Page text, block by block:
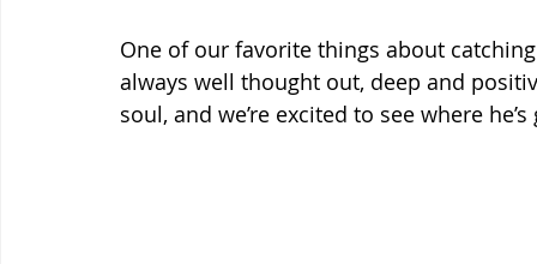
One of our favorite things about
always well thought out, deep and
soul, and we’re excited to see where